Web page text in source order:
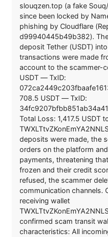
slouqzen.top (a fake
since been locked by
phishing by Cloudflare
d99940445b49b382).
deposit Tether (USDT)
transactions were made
account to the scammer-
USDT — TxID:
708.5 USDT — TxID:
Total Loss: 1,417.5 USDT
deposits were made, the
orders on the platform
payments, threatening
frozen and their credit
refused, the scammer
communication channels.
receiving wallet
confirmed scam transit
characteristics: All